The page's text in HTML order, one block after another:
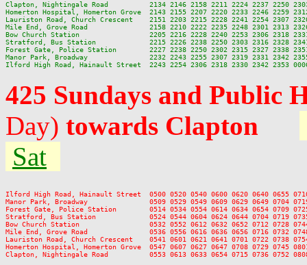
Clapton, Nightingale Road          2134 2146 2158 2211 2224 2237 2250
Homerton Hospital, Homerton Grove  2143 2155 2207 2220 2233 2246 2259
Lauriston Road, Church Crescent    2151 2203 2215 2228 2241 2254 2307
Mile End, Grove Road               2158 2210 2222 2235 2248 2301 2313 2326
Bow Church Station                 2205 2216 2228 2240 2253 2306 2318 2331
Stratford, Bus Station             2215 2226 2238 2250 2303 2316 2328 2341
Forest Gate, Police Station        2227 2238 2250 2302 2315 2327 2338 2351
Manor Park, Broadway               2232 2243 2255 2307 2319 2331 2342 2355
425 Sundays and Public
Day) towards Clapton
Sat
Ilford High Road, Hainault Street  0500 0520 0540 0600 0620 0640 0655
Manor Park, Broadway               0509 0529 0549 0609 0629 0649 0704 0719
Forest Gate, Police Station        0514 0534 0554 0614 0634 0654 0709 0725
Stratford, Bus Station             0524 0544 0604 0624 0644 0704 0719 0735
Bow Church Station                 0532 0552 0612 0632 0652 0712 0728 0744
Mile End, Grove Road               0536 0556 0616 0636 0656 0716 0732 0748
Lauriston Road, Church Crescent    0541 0601 0621 0641 0701 0722 0738
Homerton Hospital, Homerton Grove  0547 0607 0627 0647 0708 0729 0745
Clapton, Nightingale Road          0553 0613 0633 0654 0715 0736 0752 0808